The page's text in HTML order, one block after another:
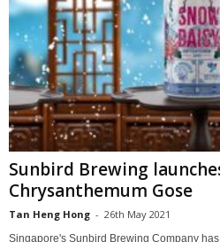
Sunbird Brewing
Chrysanthemum Gose
Tan Heng Hong - 26th May 2021
Singapore's Sunbird Brewing Company